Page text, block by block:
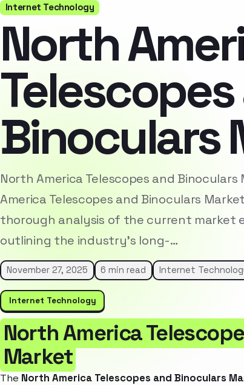
Internet Technology
North
Binoculars
North America Telescopes and
America Telescopes and Binoculars
thorough analysis of the current market
outlining the industry’s long-…
November 27, 2025 6 min read Internet
Internet Technology
North America
Market
The North America Telescopes and Binoculars